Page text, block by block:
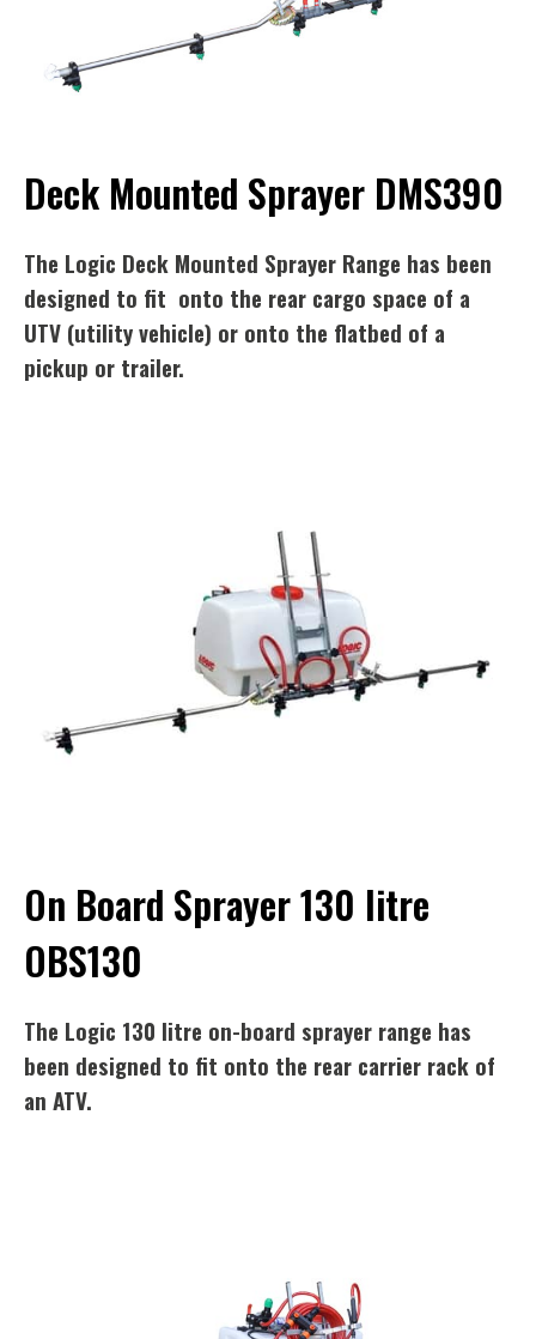
Deck Mounted Sprayer DMS390
The Logic Deck Mounted Sprayer Range has been
designed to fit onto the rear cargo space of a
UTV (utility vehicle) or onto the flatbed of a
pickup or trailer.
On Board Sprayer 130 litre
OBS130
The Logic 130 litre on-board sprayer range has
been designed to fit onto the rear carrier rack of
an ATV.